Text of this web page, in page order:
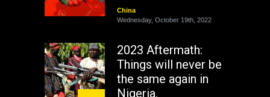
China
Wednesday, October 19th, 2022
2023 Aftermath:
Things will never be
the same again in
Nigeria.